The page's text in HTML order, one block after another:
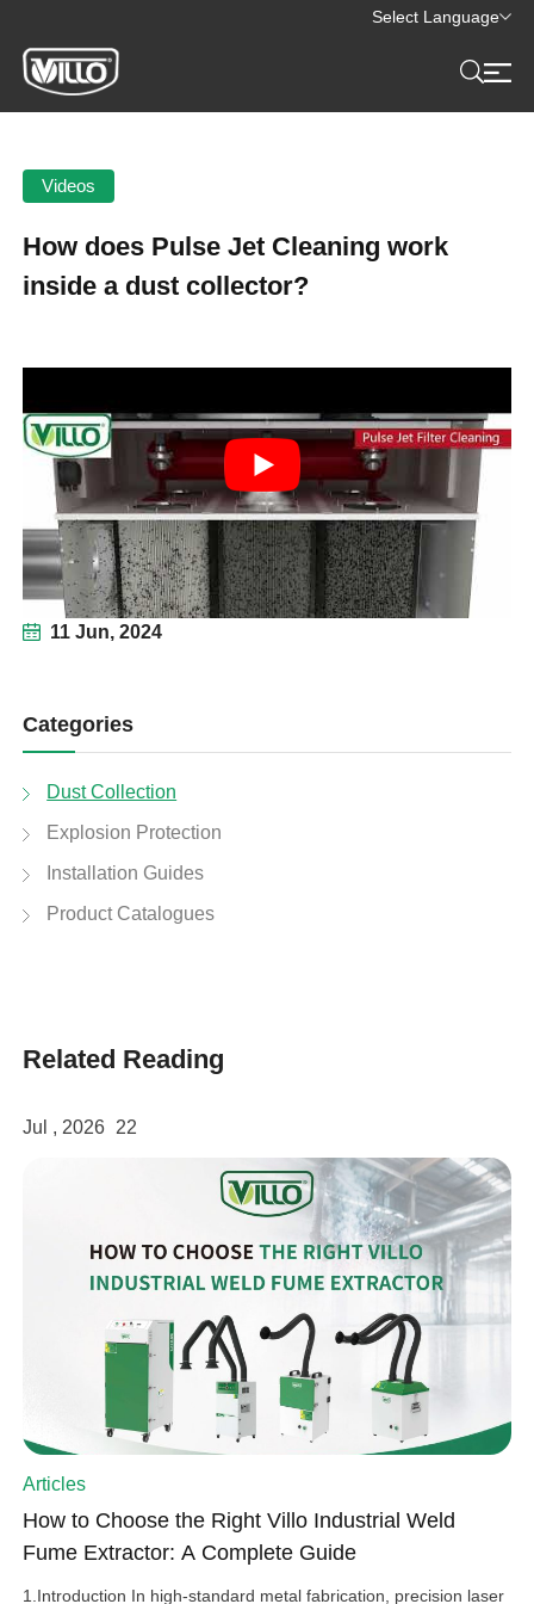
Select Language
Videos
How does Pulse Jet Cleaning work
inside a dust collector?
11 Jun, 2024
Categories
Dust Collection
Explosion Protection
Installation Guides
Product Catalogues
Related Reading
Jul , 2026 22
Articles
How to Choose the Right Villo Industrial Weld
Fume Extractor: A Complete Guide
1.Introduction In high-standard metal fabrication, precision laser